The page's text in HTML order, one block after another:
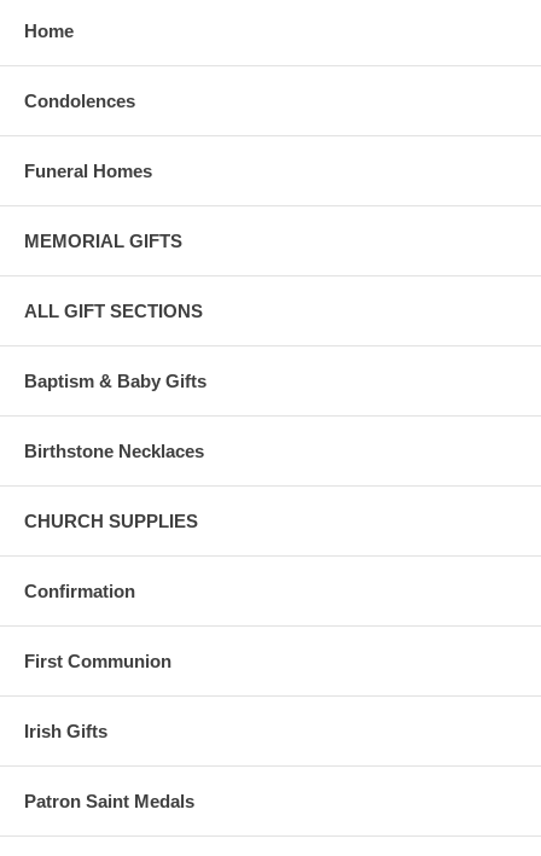
Home
Condolences
Funeral Homes
MEMORIAL GIFTS
ALL GIFT SECTIONS
Baptism & Baby Gifts
Birthstone Necklaces
CHURCH SUPPLIES
Confirmation
First Communion
Irish Gifts
Patron Saint Medals